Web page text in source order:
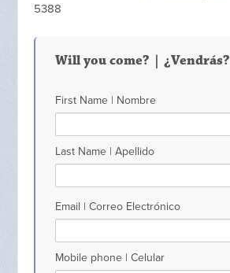
5388
Will you come? | ¿Vendrás?
First Name | Nombre
Last Name | Apellido
Email | Correo Electrónico
Mobile phone | Celular